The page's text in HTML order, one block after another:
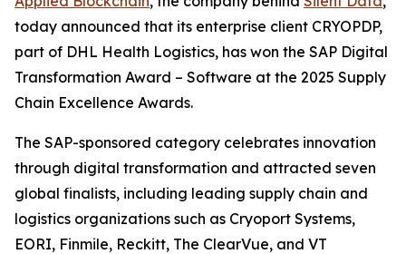
today announced that its enterprise client CRYOPDP,
part of DHL Health Logistics, has won the SAP Digital
Transformation Award – Software at the 2025 Supply
Chain Excellence Awards.
The SAP-sponsored category celebrates innovation
through digital transformation and attracted seven
global finalists, including leading supply chain and
logistics organizations such as Cryoport Systems,
EORI, Finmile, Reckitt, The ClearVue, and VT